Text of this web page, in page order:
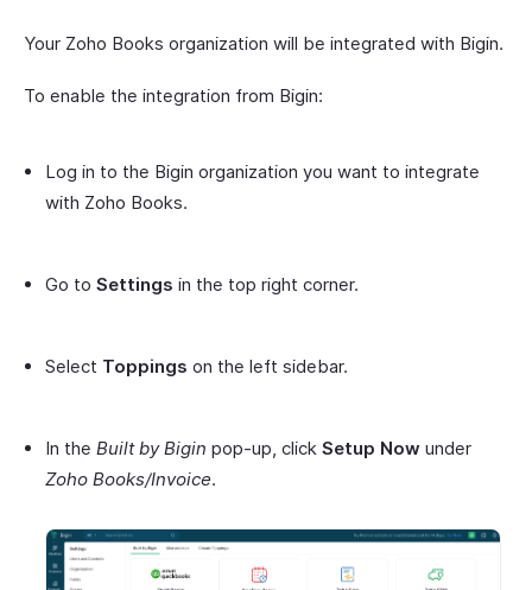
Your Zoho Books organization will be integrated with Bigin.
To enable the integration from Bigin:
Log in to the Bigin organization you want to integrate
with Zoho Books.
Go to Settings in the top right corner.
Select Toppings on the left sidebar.
In the Built by Bigin pop-up, click Setup Now under
Zoho Books/Invoice.